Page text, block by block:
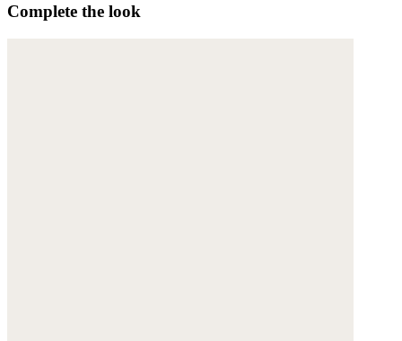
Complete the look